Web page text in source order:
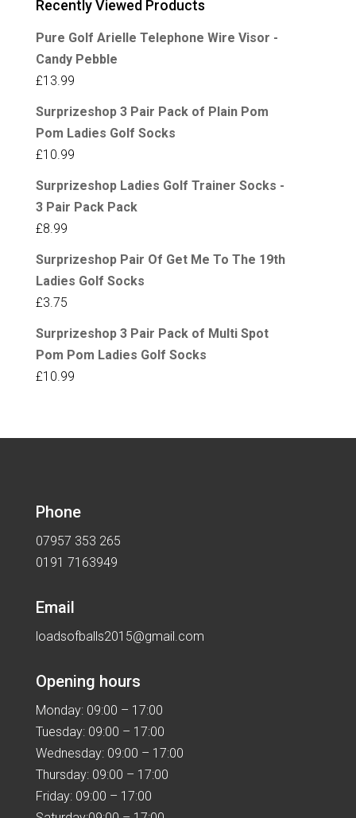
Recently Viewed Products
Pure Golf Arielle Telephone Wire Visor -
Candy Pebble
£13.99
Surprizeshop 3 Pair Pack of Plain Pom
Pom Ladies Golf Socks
£10.99
Surprizeshop Ladies Golf Trainer Socks -
3 Pair Pack Pack
£8.99
Surprizeshop Pair Of Get Me To The 19th
Ladies Golf Socks
£3.75
Surprizeshop 3 Pair Pack of Multi Spot
Pom Pom Ladies Golf Socks
£10.99
Phone
07957 353 265
0191 7163949
Email
loadsofballs2015@gmail.com
Opening hours
Monday: 09:00 – 17:00
Tuesday: 09:00 – 17:00
Wednesday: 09:00 – 17:00
Thursday: 09:00 – 17:00
Friday: 09:00 – 17:00